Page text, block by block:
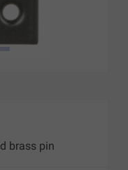
brass pin